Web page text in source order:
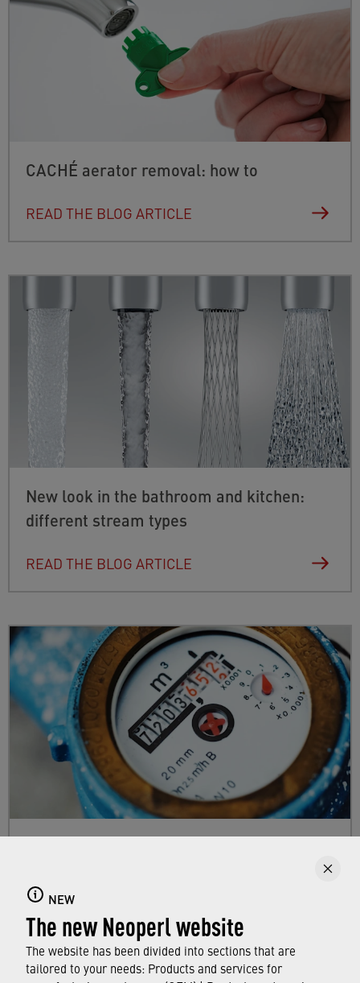
NEW
The new Neoperl website
The website has been divided into sections that are
tailored to your needs: Products and services for
CACHÉ aerator removal: how to
READ THE BLOG ARTICLE
New look in the bathroom and kitchen:
different stream types
READ THE BLOG ARTICLE
Our faucets are often not as efficient as they
could be. The difference water savers from
Neoperl can make in your home can be
calculated quickly and individually.